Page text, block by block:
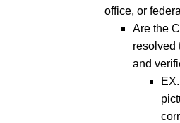
office, or
Are the
resolved
and